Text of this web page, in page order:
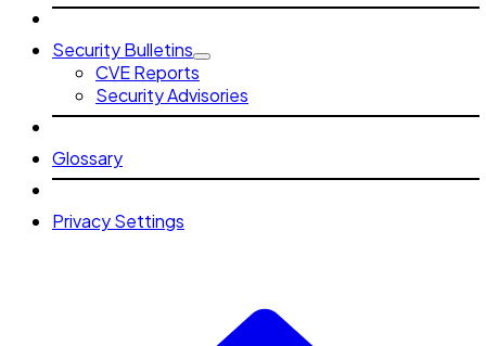
Security Bulletins
CVE Reports
Security Advisories
Glossary
Privacy Settings